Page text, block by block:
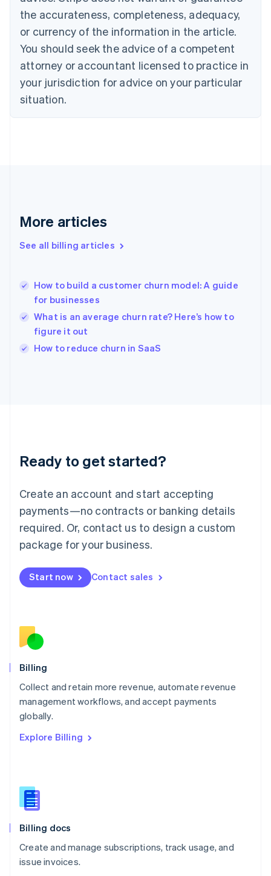
the accurateness, completeness, adequacy,
or currency of the information in the article.
You should seek the advice of a competent
attorney or accountant licensed to practice in
your jurisdiction for advice on your particular
situation.
More articles
See all billing articles
How to build a customer churn model: A guide
for businesses
What is an average churn rate? Here’s how to
figure it out
How to reduce churn in SaaS
Ready to get started?
Create an account and start accepting
payments—no contracts or banking details
required. Or, contact us to design a custom
package for your business.
Start now Contact sales
Billing
Collect and retain more revenue, automate revenue
management workflows, and accept payments
globally.
Explore Billing
Billing docs
Create and manage subscriptions, track usage, and
issue invoices.
EnglishFrançais
Croatia
Italiano
Cyprus
English
Czech Republic
Denmark
English
English
English
Hungary
English
English
Ireland
English
Lithuania
English
FrançaisDeutschEnglish
Mainland China
Malaysia
English简体中文
English
Mexico
English
Norway
English
English
Portugal
Português
English
English
Slovenia
Spain
Sweden
SvenskaEnglish